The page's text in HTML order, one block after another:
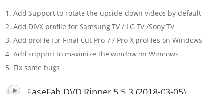
1. Add Support to rotate the upside-down videos by default
2. Add DIVX profile for Samsung TV / LG TV /Sony TV
3. Add profile for Final Cut Pro 7 / Pro X profiles on Windows
4. Add support to maximize the window on Windows
5. Fix some bugs
EaseFab DVD Ripper 5.5.3 (2018-03-05)